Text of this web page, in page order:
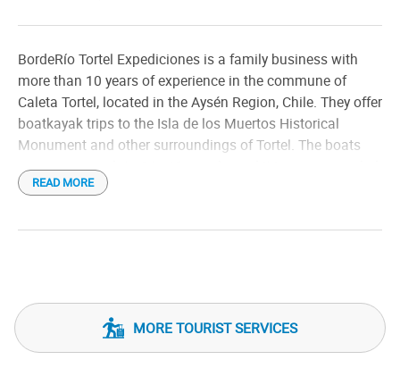
BordeRío Tortel Expediciones is a family business with
more than 10 years of experience in the commune of
Caleta Tortel, located in the Aysén Region, Chile. They offer
boatkayak trips to the Isla de los Muertos Historical
Monument and other surroundings of Tortel. The boats
can accommodate 6 to 10 people, and it is recommended
to wear appropriate clothing for the rain.
READ MORE
MORE TOURIST SERVICES